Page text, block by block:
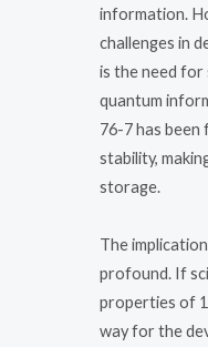
information.
challenges in
is the need for
quantum
76-7 has
stability,
storage.
The
profound. If
properties of
way for the